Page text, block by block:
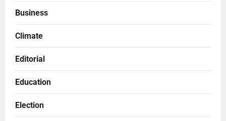
Business
Climate
Editorial
Education
Election